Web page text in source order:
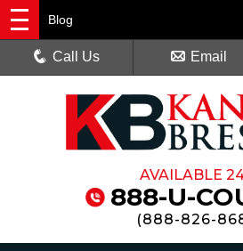
AVAILABLE
888-U-
(888-826-
Blog
Call Us Email